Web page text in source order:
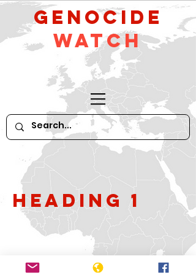
GeNocide
Watch
Heading 1